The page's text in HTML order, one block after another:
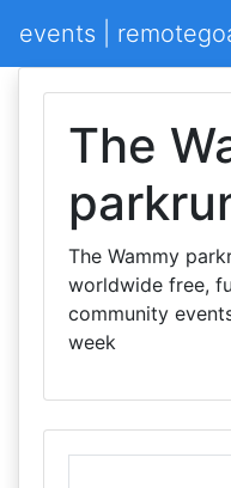
events |
The
The Wammy
worldwide free,
community
week